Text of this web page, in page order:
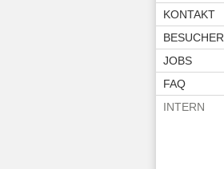
KONTAKT
BESUCHER
JOBS
FAQ
INTERN